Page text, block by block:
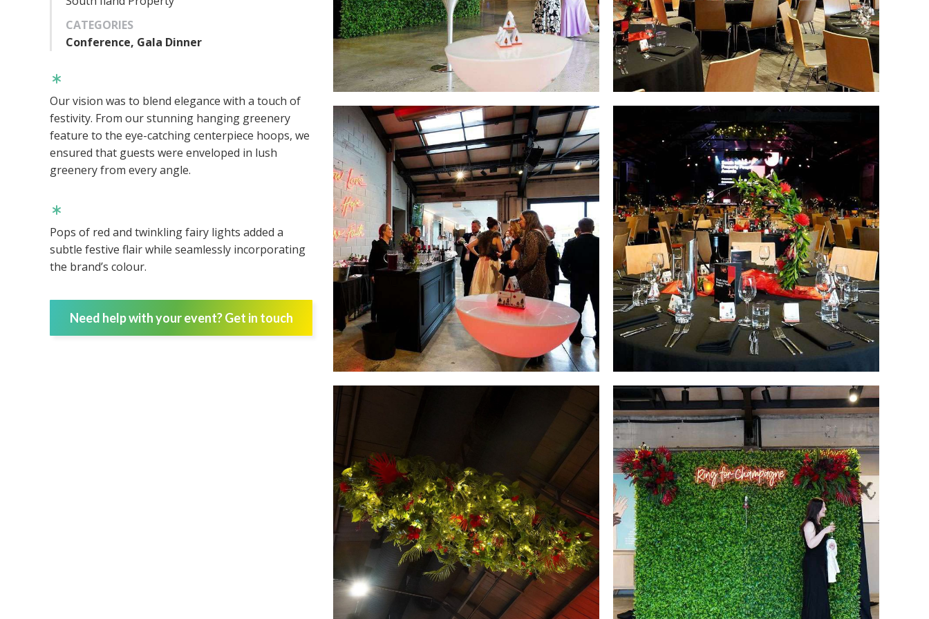
CATEGORIES
Conference, Gala Dinner
Our vision was to blend elegance with a touch of
festivity. From our stunning hanging greenery
feature to the eye-catching centerpiece hoops, we
ensured that guests were enveloped in lush
greenery from every angle.
Pops of red and twinkling fairy lights added a
subtle festive flair while seamlessly incorporating
the brand’s colour.
Need help with your event? Get in touch